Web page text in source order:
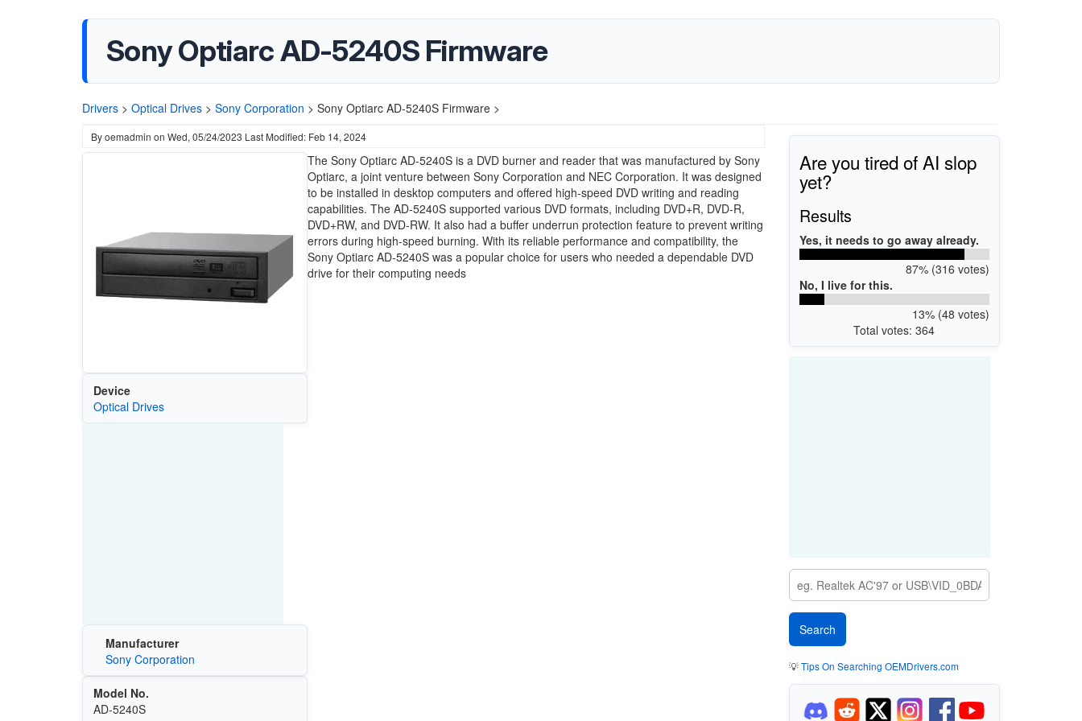
Sony Optiarc AD-5240S Firmware
Drivers > Optical Drives > Sony Corporation > Sony Optiarc AD-5240S Firmware >
Byoemadmin on Wed, 05/24/2023 Last Modified: Feb 14, 2024
Device
Optical Drives
Manufacturer
Sony Corporation
Model No.
AD-5240S
The Sony Optiarc AD-5240S is a DVD burner and reader that was manufactured by Sony
Optiarc, a joint venture between Sony Corporation and NEC Corporation. It was designed
to be installed in desktop computers and offered high-speed DVD writing and reading
capabilities. The AD-5240S supported various DVD formats, including DVD+R, DVD-R,
DVD+RW, and DVD-RW. It also had a buffer underrun protection feature to prevent writing
errors during high-speed burning. With its reliable performance and compatibility, the
Sony Optiarc AD-5240S was a popular choice for users who needed a dependable DVD
drive for their computing needs
Are you tired of AI slop
yet?
Results
Yes, it needs to go away already.
87% (316 votes)
No, I live for this.
13% (48 votes)
Total votes: 364
💡Tips On Searching OEMDrivers.com